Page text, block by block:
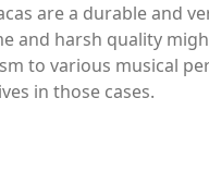
are a durable and
and harsh quality
to various musical
in those cases.